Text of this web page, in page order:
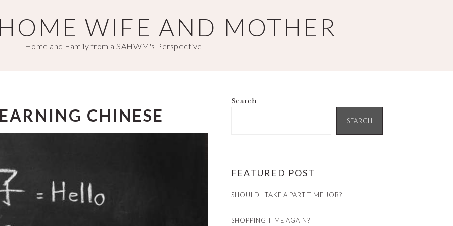
WIFE AND MOTHER
Home and Family from a SAHWM's Perspective
CHINESE
PRIMARY
Search
SEARCH
FEATURED POST
SHOULD I TAKE A PART-TIME JOB?
SHOPPING TIME AGAIN?